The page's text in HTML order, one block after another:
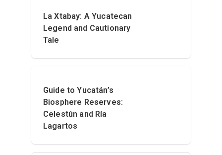
La Xtabay: A Yucatecan
Legend and Cautionary
Tale
Guide to Yucatán’s
Biosphere Reserves:
Celestún and Ría
Lagartos